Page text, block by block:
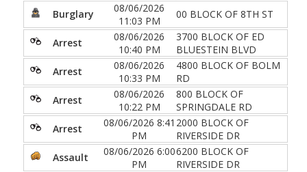
Burglary
08/06/2026
11:03 PM
00 BLOCK OF 8TH ST
Arrest
08/06/2026
10:40 PM
3700 BLOCK OF ED
BLUESTEIN BLVD
Arrest
08/06/2026
10:33 PM
4800 BLOCK OF BOLM
RD
Arrest
08/06/2026
10:22 PM
800 BLOCK OF
SPRINGDALE RD
Arrest
08/06/2026 8:41
PM
2000 BLOCK OF
RIVERSIDE DR
Assault
08/06/2026 6:00
PM
6200 BLOCK OF
RIVERSIDE DR